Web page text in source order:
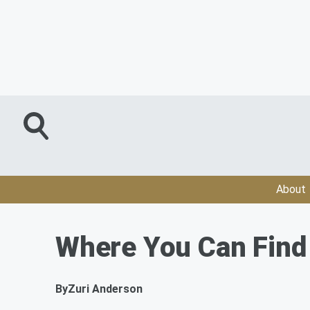
About
Where You Can
ByZuri Anderson